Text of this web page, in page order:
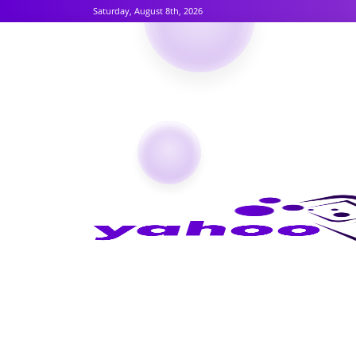
Saturday, August 8th, 2026